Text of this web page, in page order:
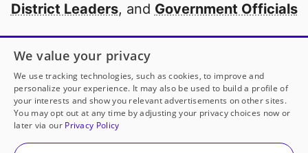
District Leaders, and Government Officials
Open to every public school in America
thanks to
our partners
Partner with DonorsChoose
© 2000-2026 DonorsChoose, a 501(c)(3) not-for-profit
We value your privacy
We use tracking technologies, such as cookies, to improve and
personalize your experience. It may also be used to build a profile of
your interests and show you relevant advertisements on other sites.
You may opt out at any time by adjusting your privacy choices now or
later via our Privacy Policy